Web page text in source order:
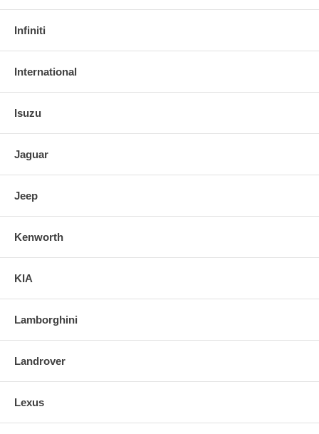
Infiniti
International
Isuzu
Jaguar
Jeep
Kenworth
KIA
Lamborghini
Landrover
Lexus